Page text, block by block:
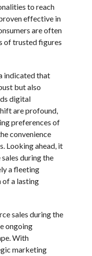
to reach
effective in
are often
of trusted figures
indicated that
but also
digital
are profound,
preferences of
convenience
Looking ahead, it
during the
a fleeting
of a lasting
sales during the
ongoing
With
marketing